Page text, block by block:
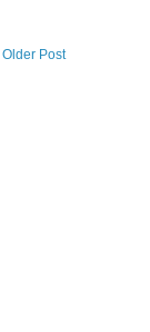
Older Post